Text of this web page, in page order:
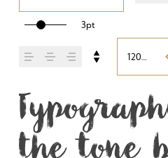
3pt
120%